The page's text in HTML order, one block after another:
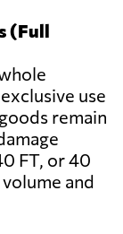
(Full
use
remain
FT, or 40
and